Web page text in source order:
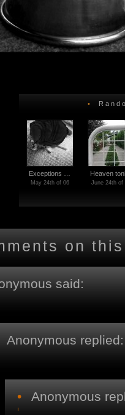
•
Exceptions …
May 24th of 06
Heaven
June 24th of
on
said:
Anonymous replied:
• Anonymous